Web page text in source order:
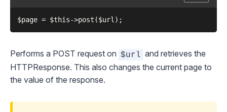
Performs a POST request on $url and retrieves the
HTTPResponse. This also changes the current page to
the value of the response.